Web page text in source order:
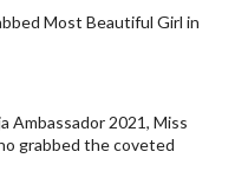
Most Beautiful Girl in
Ambassador 2021, Miss
grabbed the coveted